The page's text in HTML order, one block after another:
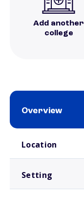
Add another
college
Overview
Location
Setting